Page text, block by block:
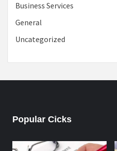
Business Services
General
Uncategorized
Popular Cicks